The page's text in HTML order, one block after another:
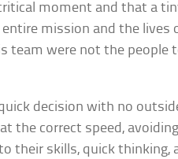
moment and that a
mission and the lives
team were not the people
decision with no
the correct speed,
their skills, quick thinking,